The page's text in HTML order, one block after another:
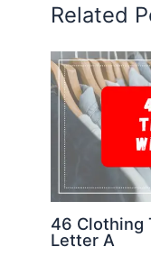
Related
46 Clothing
Letter A